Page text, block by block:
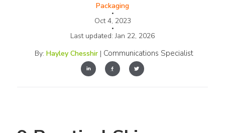
Packaging
•
Oct 4, 2023
•
Last updated:Jan 22, 2026
By: Hayley Chesshir | Communications Specialist